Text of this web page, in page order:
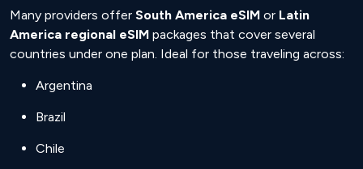
Many providers offer South America eSIM or Latin
America regional eSIM packages that cover several
countries under one plan. Ideal for those traveling across:
Argentina
Brazil
Chile